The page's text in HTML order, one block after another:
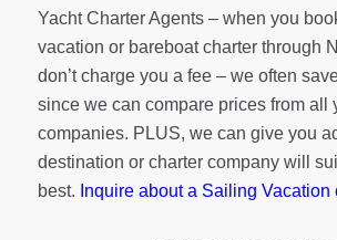
Yacht Charter Agents – when you
vacation or bareboat charter through
don’t charge you a fee – we often
since we can compare prices from all
companies. PLUS, we can give you
destination or charter company will
best. Inquire about a Sailing Vacation